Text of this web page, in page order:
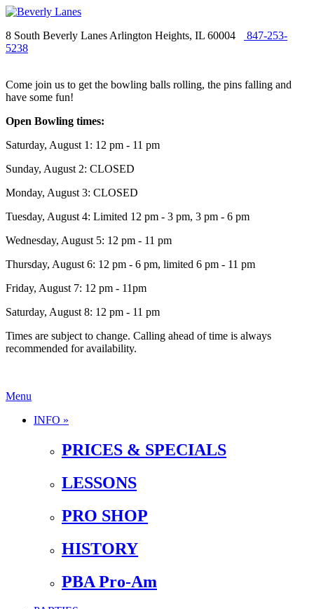
8 South Beverly Lanes Arlington Heights, IL 60004
847-253-
5238
Come join us to get the bowling balls rolling, the pins falling and
have some fun!
Open Bowling times:
Saturday, August 1: 12 pm - 11 pm
Sunday, August 2: CLOSED
Monday, August 3: CLOSED
Tuesday, August 4: Limited 12 pm - 3 pm, 3 pm - 6 pm
Wednesday, August 5: 12 pm - 11 pm
Thursday, August 6: 12 pm - 6 pm, limited 6 pm - 11 pm
Friday, August 7: 12 pm - 11pm
Saturday, August 8: 12 pm - 11 pm
Times are subject to change. Calling ahead of time is always
recommended for availability.
Menu
INFO »
PRICES & SPECIALS
LESSONS
PRO SHOP
HISTORY
PBA Pro-Am